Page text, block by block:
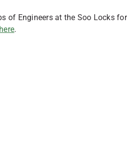
of Engineers at the Soo Locks
here.